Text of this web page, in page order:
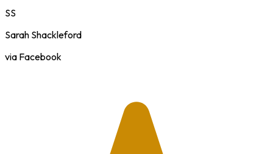
SS
Sarah Shackleford
via Facebook